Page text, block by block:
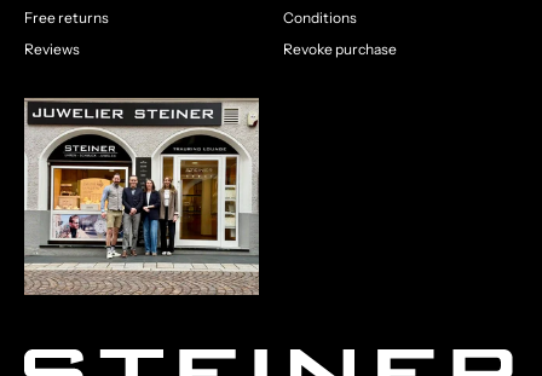
Free returns
Reviews
Conditions
Revoke purchase